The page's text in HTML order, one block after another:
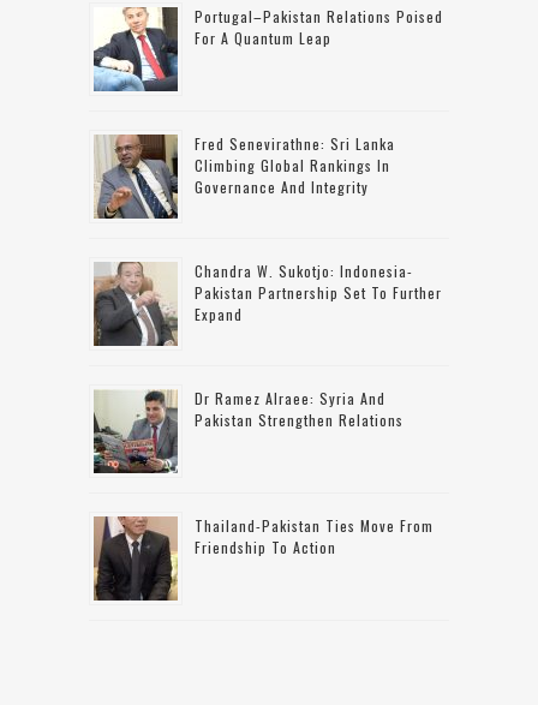
Portugal–Pakistan Relations Poised
For A Quantum Leap
Fred Senevirathne: Sri Lanka
Climbing Global Rankings In
Governance And Integrity
Chandra W. Sukotjo: Indonesia-
Pakistan Partnership Set To Further
Expand
Dr Ramez Alraee: Syria And
Pakistan Strengthen Relations
Thailand-Pakistan Ties Move From
Friendship To Action